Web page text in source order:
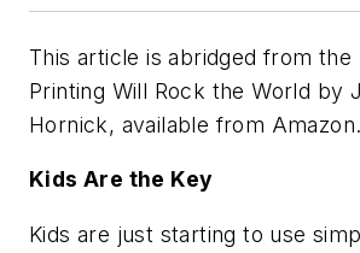
This article is abridged from the
Printing Will Rock the World by
Hornick, available from Amazon.
Kids Are the Key
Kids are just starting to use